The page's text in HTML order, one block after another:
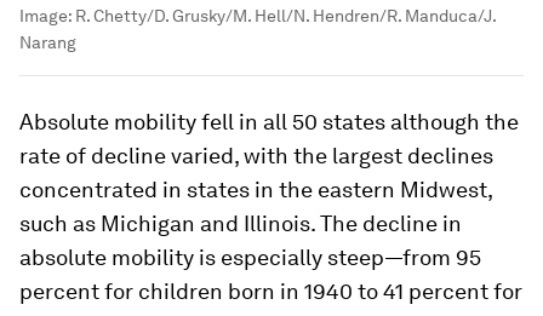
Image: R. Chetty/D. Grusky/M. Hell/N. Hendren/R. Manduca/J.
Narang
Absolute mobility fell in all 50 states although the
rate of decline varied, with the largest declines
concentrated in states in the eastern Midwest,
such as Michigan and Illinois. The decline in
absolute mobility is especially steep—from 95
percent for children born in 1940 to 41 percent for